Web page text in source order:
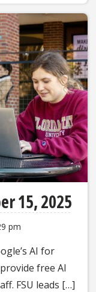
15, 2025
pm
AI for
free AI
FSU leads […]